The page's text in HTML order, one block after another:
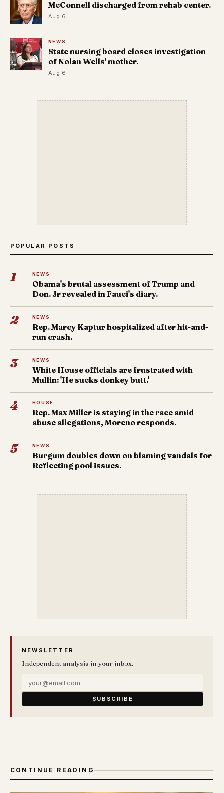
McConnell discharged from rehab center.
Aug 6
NEWS
State nursing board closes investigation
of Nolan Wells' mother.
Aug 6
POPULAR POSTS
1 NEWS
Obama's brutal assessment of Trump and
Don. Jr revealed in Fauci's diary.
2 NEWS
Rep. Marcy Kaptur hospitalized after hit-and-
run crash.
3 NEWS
White House officials are frustrated with
Mullin: 'He sucks donkey butt.'
4 HOUSE
Rep. Max Miller is staying in the race amid
abuse allegations, Moreno responds.
5 NEWS
Burgum doubles down on blaming vandals for
Reflecting pool issues.
NEWSLETTER
Independent analysis in your inbox.
SUBSCRIBE
CONTINUE READING